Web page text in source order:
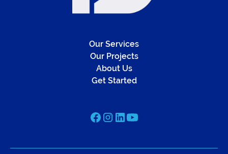
Our Services
Our Projects
About Us
Get Started